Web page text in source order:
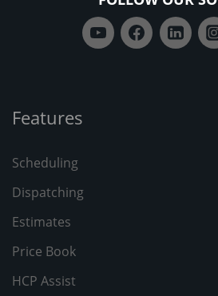
Features
Scheduling
Dispatching
Estimates
Price Book
HCP Assist